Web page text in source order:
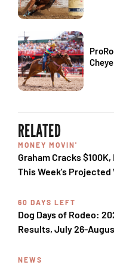
RELATED
MONEY MOVIN'
Graham Cracks
This Week's Projected
60 DAYS LEFT
Dog Days of Rodeo:
Results, July 26-
NEWS